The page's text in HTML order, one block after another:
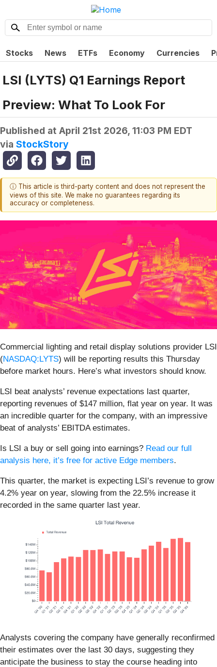
Stocks News ETFs Economy Currencies
LSI (LYTS) Q1 Earnings Report
Preview: What To Look For
Published at April 21st 2026, 11:03 PM EDT
via StockStory
ⓘ This article is third-party content and does not represent the
views of this site. We make no guarantees regarding its
accuracy or completeness.
Commercial lighting and retail display solutions provider LSI
(NASDAQ:LYTS) will be reporting results this Thursday
before market hours. Here’s what investors should know.
LSI beat analysts’ revenue expectations last quarter,
reporting revenues of $147 million, flat year on year. It was
an incredible quarter for the company, with an impressive
beat of analysts’ EBITDA estimates.
Is LSI a buy or sell going into earnings? Read our full
analysis here, it’s free for active Edge members.
This quarter, the market is expecting LSI’s revenue to grow
4.2% year on year, slowing from the 22.5% increase it
recorded in the same quarter last year.
Analysts covering the company have generally reconfirmed
their estimates over the last 30 days, suggesting they
anticipate the business to stay the course heading into